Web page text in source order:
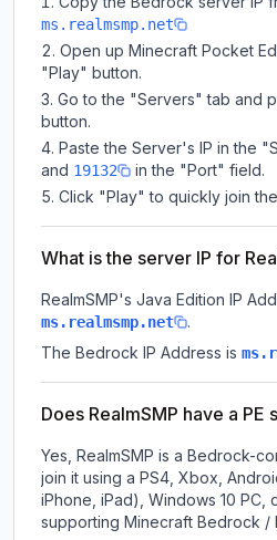
ms.realmsmp.net
Open up Minecraft Pocket
"Play" button.
Go to the "Servers" tab and
button.
Paste the Server's IP in the
and 19132
in the "Port" field.
Click "Play" to quickly join
What is the server IP for
RealmSMP's Java Edition IP
ms.realmsmp.net
.
The Bedrock IP Address is
Does RealmSMP have a PE
Yes, RealmSMP is a Bedrock-
join it using a PS4, Xbox,
iPhone, iPad), Windows 10 PC,
supporting Minecraft Bedrock /